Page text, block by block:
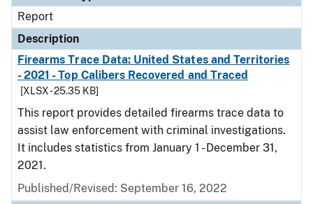
Report
Description
Firearms Trace Data: United States and Territories
- 2021 - Top Calibers Recovered and Traced
[XLSX - 25.35 KB]
This report provides detailed firearms trace data to
assist law enforcement with criminal investigations.
It includes statistics from January 1 - December 31,
2021.
Published/Revised: September 16, 2022